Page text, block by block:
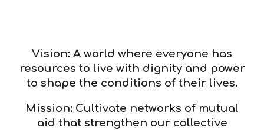
Vision: A world where everyone has
resources to live with dignity and power
to shape the conditions of their lives.
Mission: Cultivate networks of mutual
aid that strengthen our collective